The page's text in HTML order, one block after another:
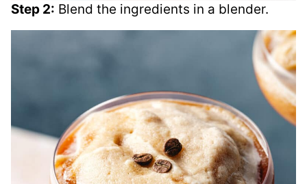
Step 2: Blend the ingredients in a blender.